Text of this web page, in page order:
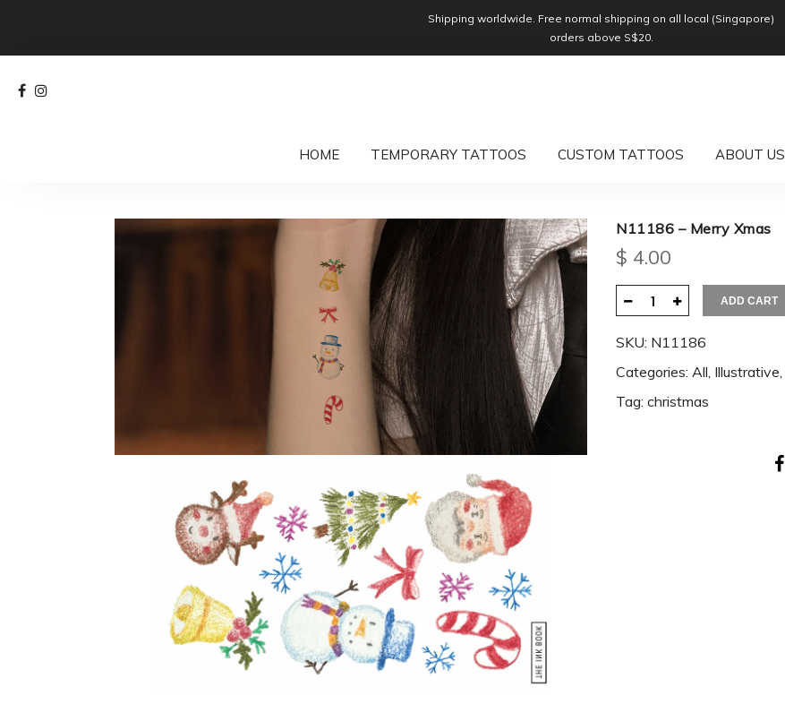
Shipping worldwide. Free normal shipping on all local (Singapore)
orders above S$20.
HOME TEMPORARY TATTOOS CUSTOM TATTOOS ABOUT US
N11186 – Merry Xmas
$ 4.00
ADD CART
SKU: N11186
Categories: All, Illustrative,
Tag: christmas